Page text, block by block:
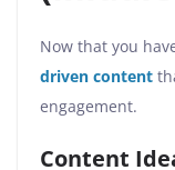
Now that you
driven content
engagement.
Content